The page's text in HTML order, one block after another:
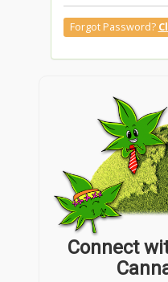
Forgot Password?
Connect